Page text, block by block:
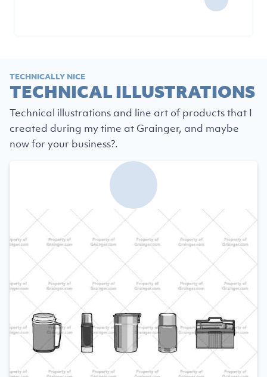
TECHNICALLY NICE
TECHNICAL ILLUSTRATIONS
Technical illustrations and line art of products that I
created during my time at Grainger, and maybe
now for your business?.